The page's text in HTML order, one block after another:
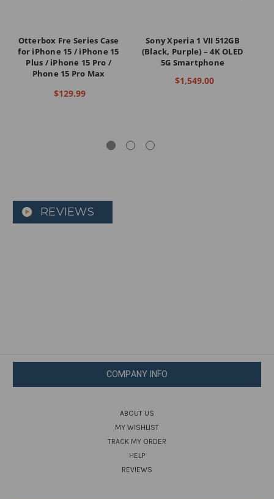
Otterbox Fre Series Case
for iPhone 15 / iPhone 15
Plus / iPhone 15 Pro /
Phone 15 Pro Max
$129.99
Sony Xperia 1 VII 512GB
(Black, Purple) – 4K OLED
5G Smartphone
$1,549.00
REVIEWS
COMPANY INFO
ABOUT US
MY WISHLIST
TRACK MY ORDER
HELP
REVIEWS